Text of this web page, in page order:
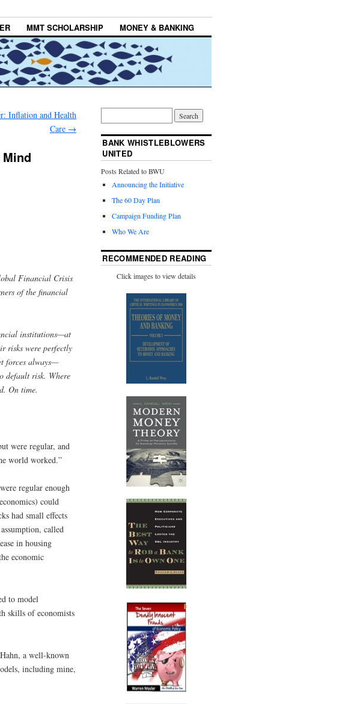
MMT SCHOLARSHIP MONEY & BANKING
Inflation and Health
Care →
Financial Crisis
of the financial
institutions—at
risks were perfectly
forces always—
default risk. Where
On time.
were regular, and
world worked.”
regular enough
could
had small effects
called
in housing
economic
to model
skills of economists
a well-known
including mine,
BANK WHISTLEBLOWERS
UNITED
Posts Related to BWU
Announcing the Initiative
The 60 Day Plan
Campaign Funding Plan
Who We Are
RECOMMENDED READING
Click images to view details